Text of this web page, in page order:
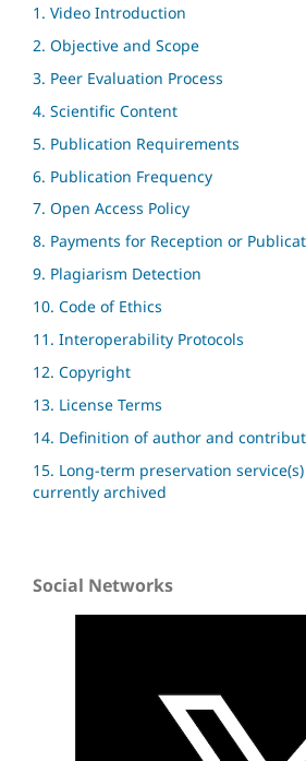
1. Video Introduction
2. Objective and Scope
3. Peer Evaluation Process
4. Scientific Content
5. Publication Requirements
6. Publication Frequency
7. Open Access Policy
8. Payments for Reception or
9. Plagiarism Detection
10. Code of Ethics
11. Interoperability Protocols
12. Copyright
13. License Terms
14. Definition of author and
15. Long-term preservation
currently archived
Social Networks